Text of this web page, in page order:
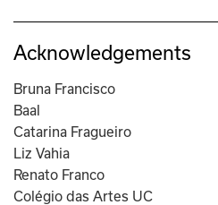
Acknowledgements
Bruna Francisco
Baal
Catarina Fragueiro
Liz Vahia
Renato Franco
Colégio das Artes UC